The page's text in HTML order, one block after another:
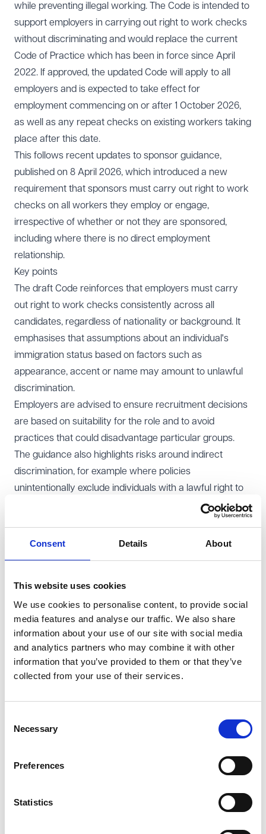
Consent Details About
This website uses cookies
We use cookies to personalise content, to provide social
media features and analyse our traffic. We also share
information about your use of our site with social media
and analytics partners who may combine it with other
information that you’ve provided to them or that they’ve
collected from your use of their services.
Selection
Necessary
Preferences
Statistics
while preventing illegal working. The Code is intended to
support employers in carrying out right to work checks
without discriminating and would replace the current
Code of Practice which has been in force since April
2022. If approved, the updated Code will apply to all
employers and is expected to take effect for
employment commencing on or after 1 October 2026,
as well as any repeat checks on existing workers taking
place after this date.
This follows recent updates to sponsor guidance,
published on 8 April 2026, which introduced a new
requirement that sponsors must carry out right to work
checks on all workers they employ or engage,
irrespective of whether or not they are sponsored,
including where there is no direct employment
relationship.
Key points
The draft Code reinforces that employers must carry
out right to work checks consistently across all
candidates, regardless of nationality or background. It
emphasises that assumptions about an individual's
immigration status based on factors such as
appearance, accent or name may amount to unlawful
discrimination.
Employers are advised to ensure recruitment decisions
are based on suitability for the role and to avoid
practices that could disadvantage particular groups.
The guidance also highlights risks around indirect
discrimination, for example where policies
unintentionally exclude individuals with a lawful right to
The Code provides practical guidance on conducting
checks, including the use of digital systems, and makes
provide or because they have a time-limited right to
work.
The Code introduces a broader definition of “employer”,
reflecting the approach taken in theBorder Security,
Asylum and Immigration Act 2025
right to work regime beyond traditional employment
arrangements, including individuals engaged under
worker contracts, individual subcontractors and those
providing services through online matching platforms. In
practice, this brings into scope many non-traditional
models, such as gig economy and zero-hours
have viewed themselves as employers for these